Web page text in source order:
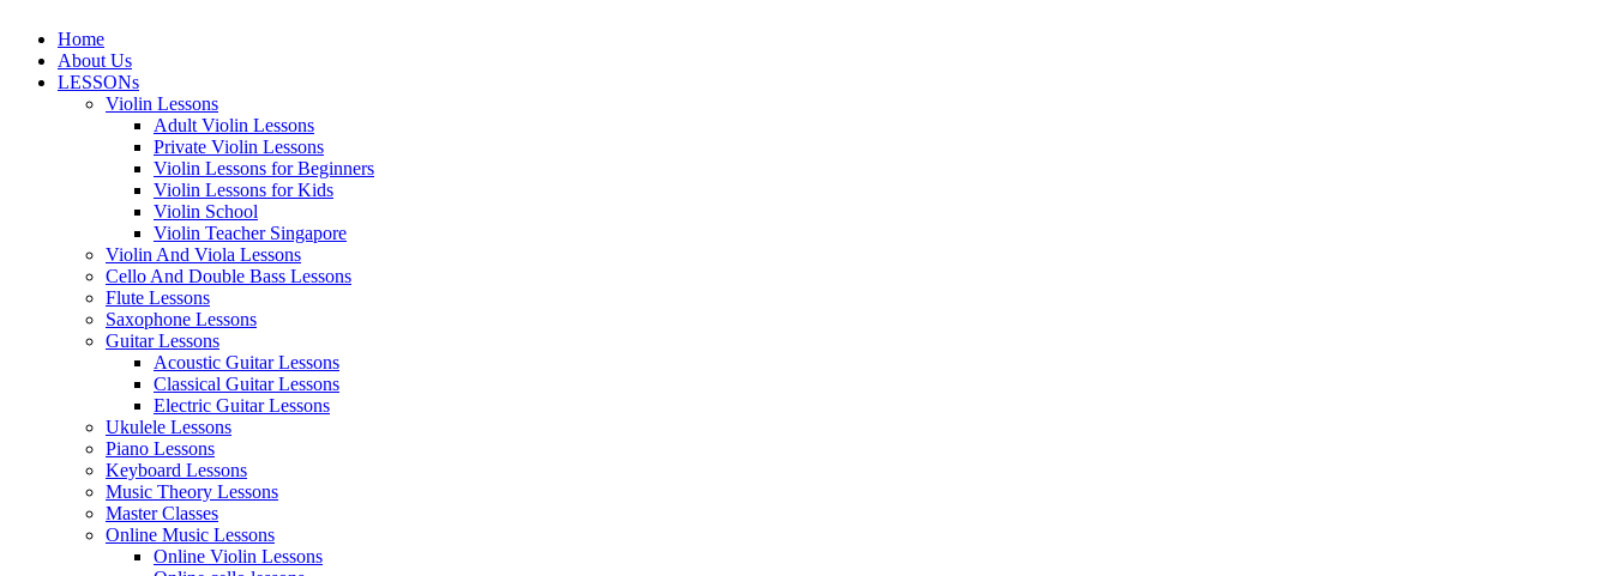
Home
About Us
LESSONs
Violin Lessons
Adult Violin Lessons
Private Violin Lessons
Violin Lessons for Beginners
Violin Lessons for Kids
Violin School
Violin Teacher Singapore
Violin And Viola Lessons
Cello And Double Bass Lessons
Flute Lessons
Saxophone Lessons
Guitar Lessons
Acoustic Guitar Lessons
Classical Guitar Lessons
Electric Guitar Lessons
Ukulele Lessons
Piano Lessons
Keyboard Lessons
Music Theory Lessons
Master Classes
Online Music Lessons
Online Violin Lessons